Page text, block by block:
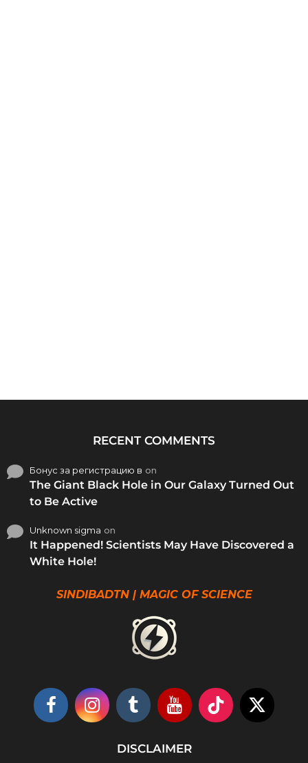
RECENT COMMENTS
Бонус за регистрацию в on
The Giant Black Hole in Our Galaxy Turned Out
to Be Active
Unknown sigma on
It Happened! Scientists May Have Discovered a
White Hole!
SINDIBADTN | MAGIC OF SCIENCE
DISCLAIMER